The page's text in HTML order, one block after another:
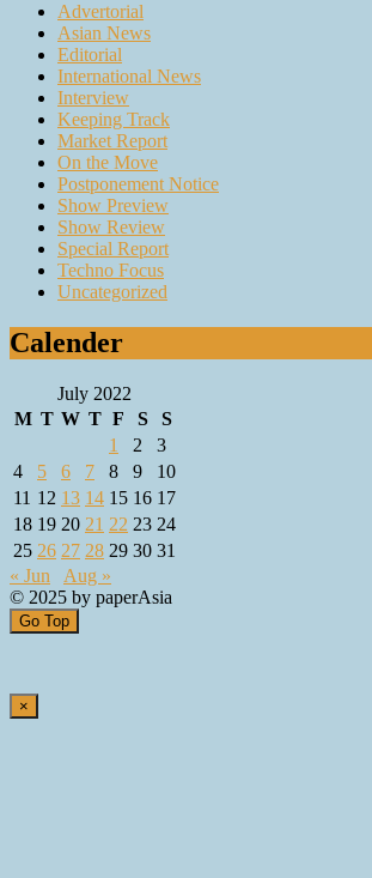
Advertorial
Asian News
Editorial
International News
Interview
Keeping Track
Market Report
On the Move
Postponement Notice
Show Preview
Show Review
Special Report
Techno Focus
Uncategorized
Calender
July 2022
M T W T F S
S
1
2
3
4
5 6 7 8 9
10
11 12 13 14 15 16 17
18 19 20 21 22 23 24
25 26 27 28 29 30 31
« Jun
Aug »
© 2025 by paperAsia
Go Top
×